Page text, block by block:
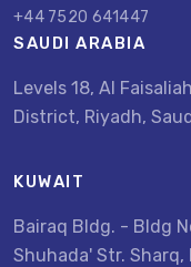
+44 7520 641447
SAUDI ARABIA
Levels 18, Al
District, Riyadh,
KUWAIT
Bairaq Bldg. - Bldg
Shuhada' Str. Sharq,